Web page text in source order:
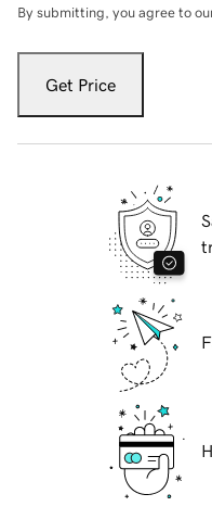
By submitting, you agree to
Get Price